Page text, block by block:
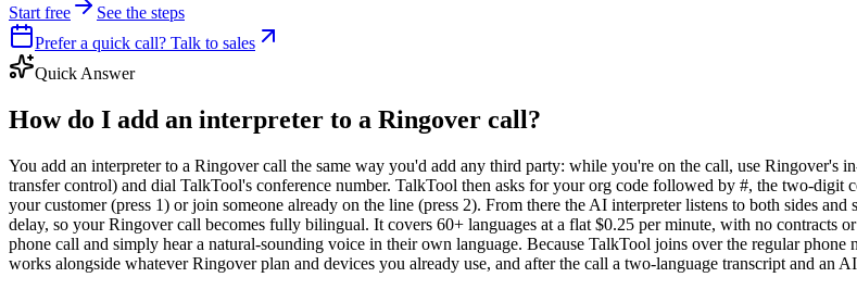
Start free
See the steps
Prefer a quick call? Talk to sales
Quick Answer
How do I add an interpreter to a Ringover call?
You add an interpreter to a Ringover call the same way you'd add any third party: while you're on the call, use
transfer control) and dial TalkTool's conference number. TalkTool then asks for your org code followed by #, the two-digit
your customer (press 1) or join someone already on the line (press 2). From there the AI interpreter listens to both sides
delay, so your Ringover call becomes fully bilingual. It covers 60+ languages at a flat $0.25 per minute, with no contracts
phone call and simply hear a natural-sounding voice in their own language. Because TalkTool joins over the regular
works alongside whatever Ringover plan and devices you already use, and after the call a two-language transcript and an